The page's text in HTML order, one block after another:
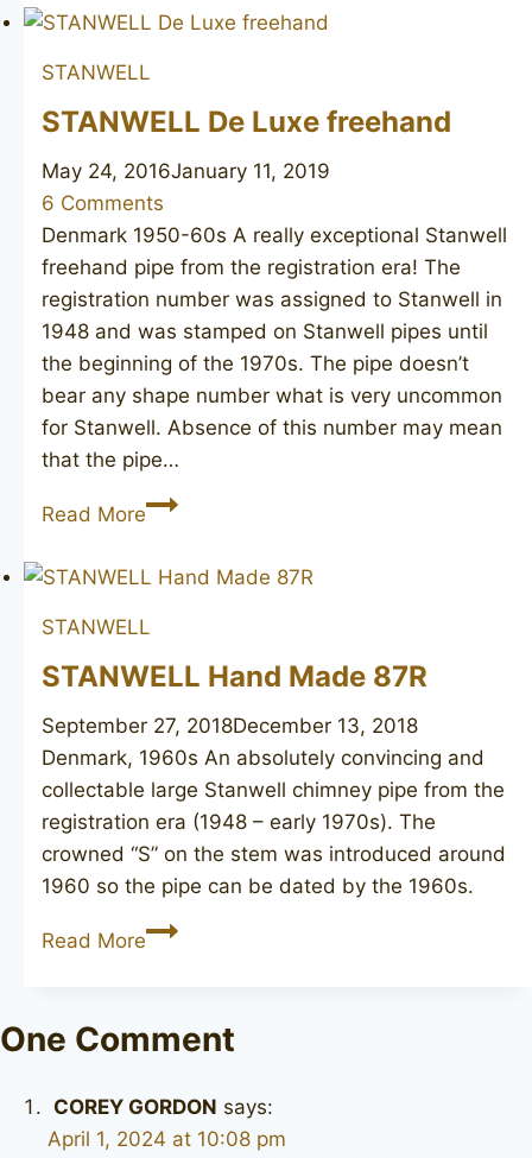
STANWELL
STANWELL De Luxe freehand
May 24, 2016January 11, 2019
6 Comments
Denmark 1950-60s A really exceptional Stanwell
freehand pipe from the registration era! The
registration number was assigned to Stanwell in
1948 and was stamped on Stanwell pipes until
the beginning of the 1970s. The pipe doesn’t
bear any shape number what is very uncommon
for Stanwell. Absence of this number may mean
that the pipe…
Read MoreSTANWELL
Luxe
STANWELL
STANWELL Hand Made 87R
September 27, 2018December 13, 2018
Denmark, 1960s An absolutely convincing and
collectable large Stanwell chimney pipe from the
registration era (1948 – early 1970s). The
crowned “S” on the stem was introduced around
1960 so the pipe can be dated by the 1960s.
Read MoreSTANWELL
One Comment
COREY GORDON says:
April 1, 2024 at 10:08 pm